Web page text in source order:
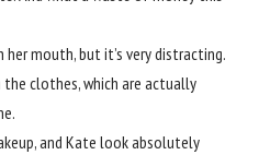
her mouth, but it’s very distracting.
clothes, which are actually
.
and Kate look absolutely